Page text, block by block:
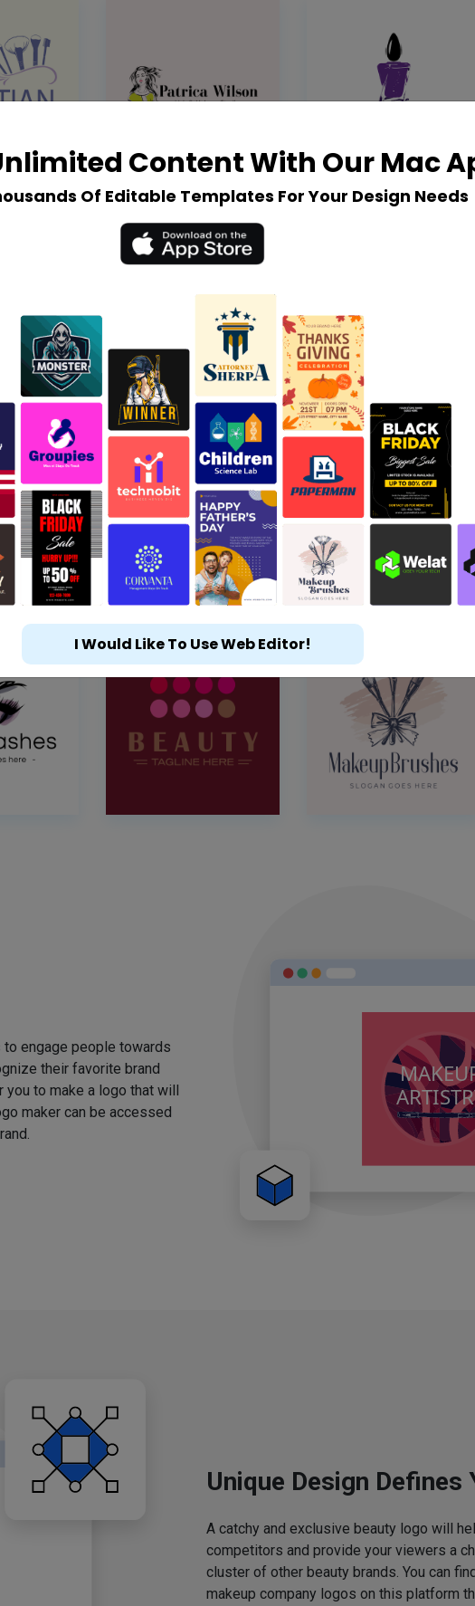
engage people towards
their favorite brand
to make a logo that will
maker can be accessed
Unique Design Defines
A catchy and exclusive beauty logo will
competitors and provide your viewers a
cluster of other beauty brands. You can
makeup company logos on this platform
Content With Our Mac
Of Editable Templates For Your Design Needs
I Would Like To Use Web Editor!